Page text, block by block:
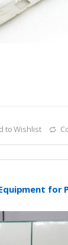
to Wishlist
for